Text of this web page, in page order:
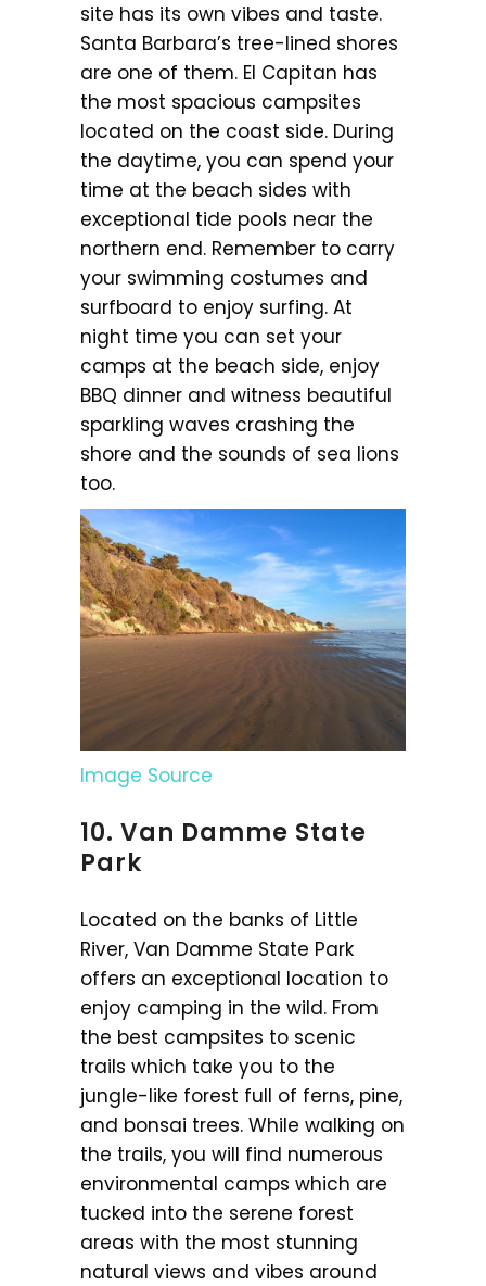
site has its own vibes and taste.
Santa Barbara’s tree-lined shores
are one of them. EI Capitan has
the most spacious campsites
located on the coast side. During
the daytime, you can spend your
time at the beach sides with
exceptional tide pools near the
northern end. Remember to carry
your swimming costumes and
surfboard to enjoy surfing. At
night time you can set your
camps at the beach side, enjoy
BBQ dinner and witness beautiful
sparkling waves crashing the
shore and the sounds of sea lions
too.
Image Source
10. Van Damme State
Park
Located on the banks of Little
River, Van Damme State Park
offers an exceptional location to
enjoy camping in the wild. From
the best campsites to scenic
trails which take you to the
jungle-like forest full of ferns, pine,
and bonsai trees. While walking on
the trails, you will find numerous
environmental camps which are
tucked into the serene forest
areas with the most stunning
natural views and vibes around